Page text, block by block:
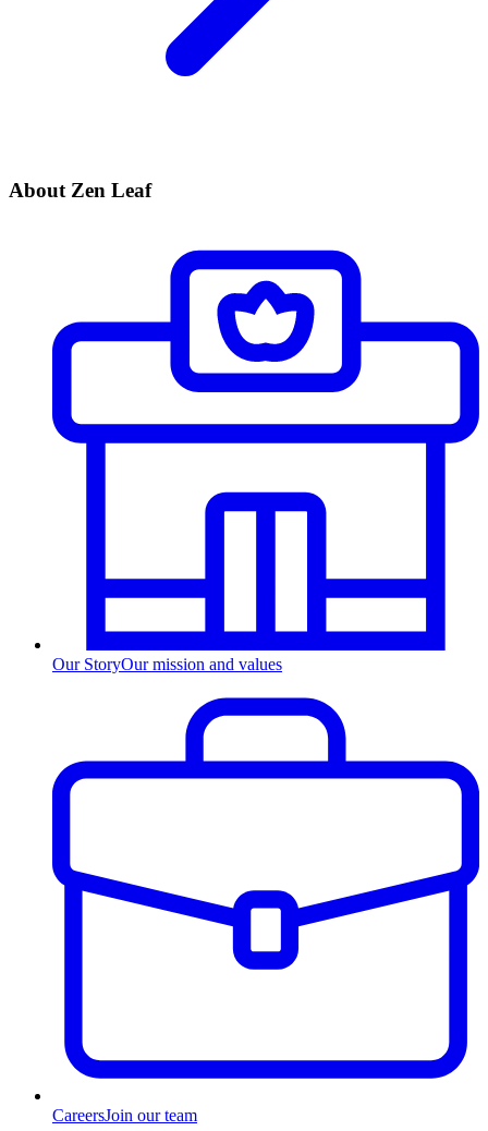
About Zen Leaf
Our StoryOur mission and values
CareersJoin our team